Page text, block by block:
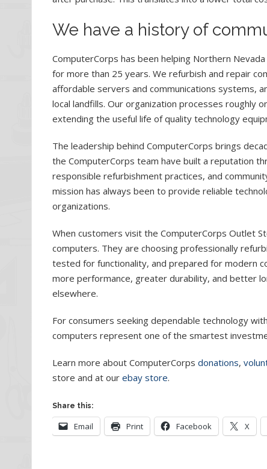
We have a history of
ComputerCorps has been helping Northern
for more than 25 years. We refurbish and repair
affordable servers and communications systems,
local landfills. Our organization processes roughly
extending the useful life of quality technology
The leadership behind ComputerCorps brings
the ComputerCorps team have built a reputation
responsible refurbishment practices, and
mission has always been to provide reliable
organizations.
When customers visit the ComputerCorps Outlet
computers. They are choosing professionally
tested for functionality, and prepared for modern
more performance, greater durability, and better
elsewhere.
For consumers seeking dependable technology
computers represent one of the smartest
Learn more about ComputerCorps donations,
store and at our ebay store.
Share this:
Email Print Facebook X